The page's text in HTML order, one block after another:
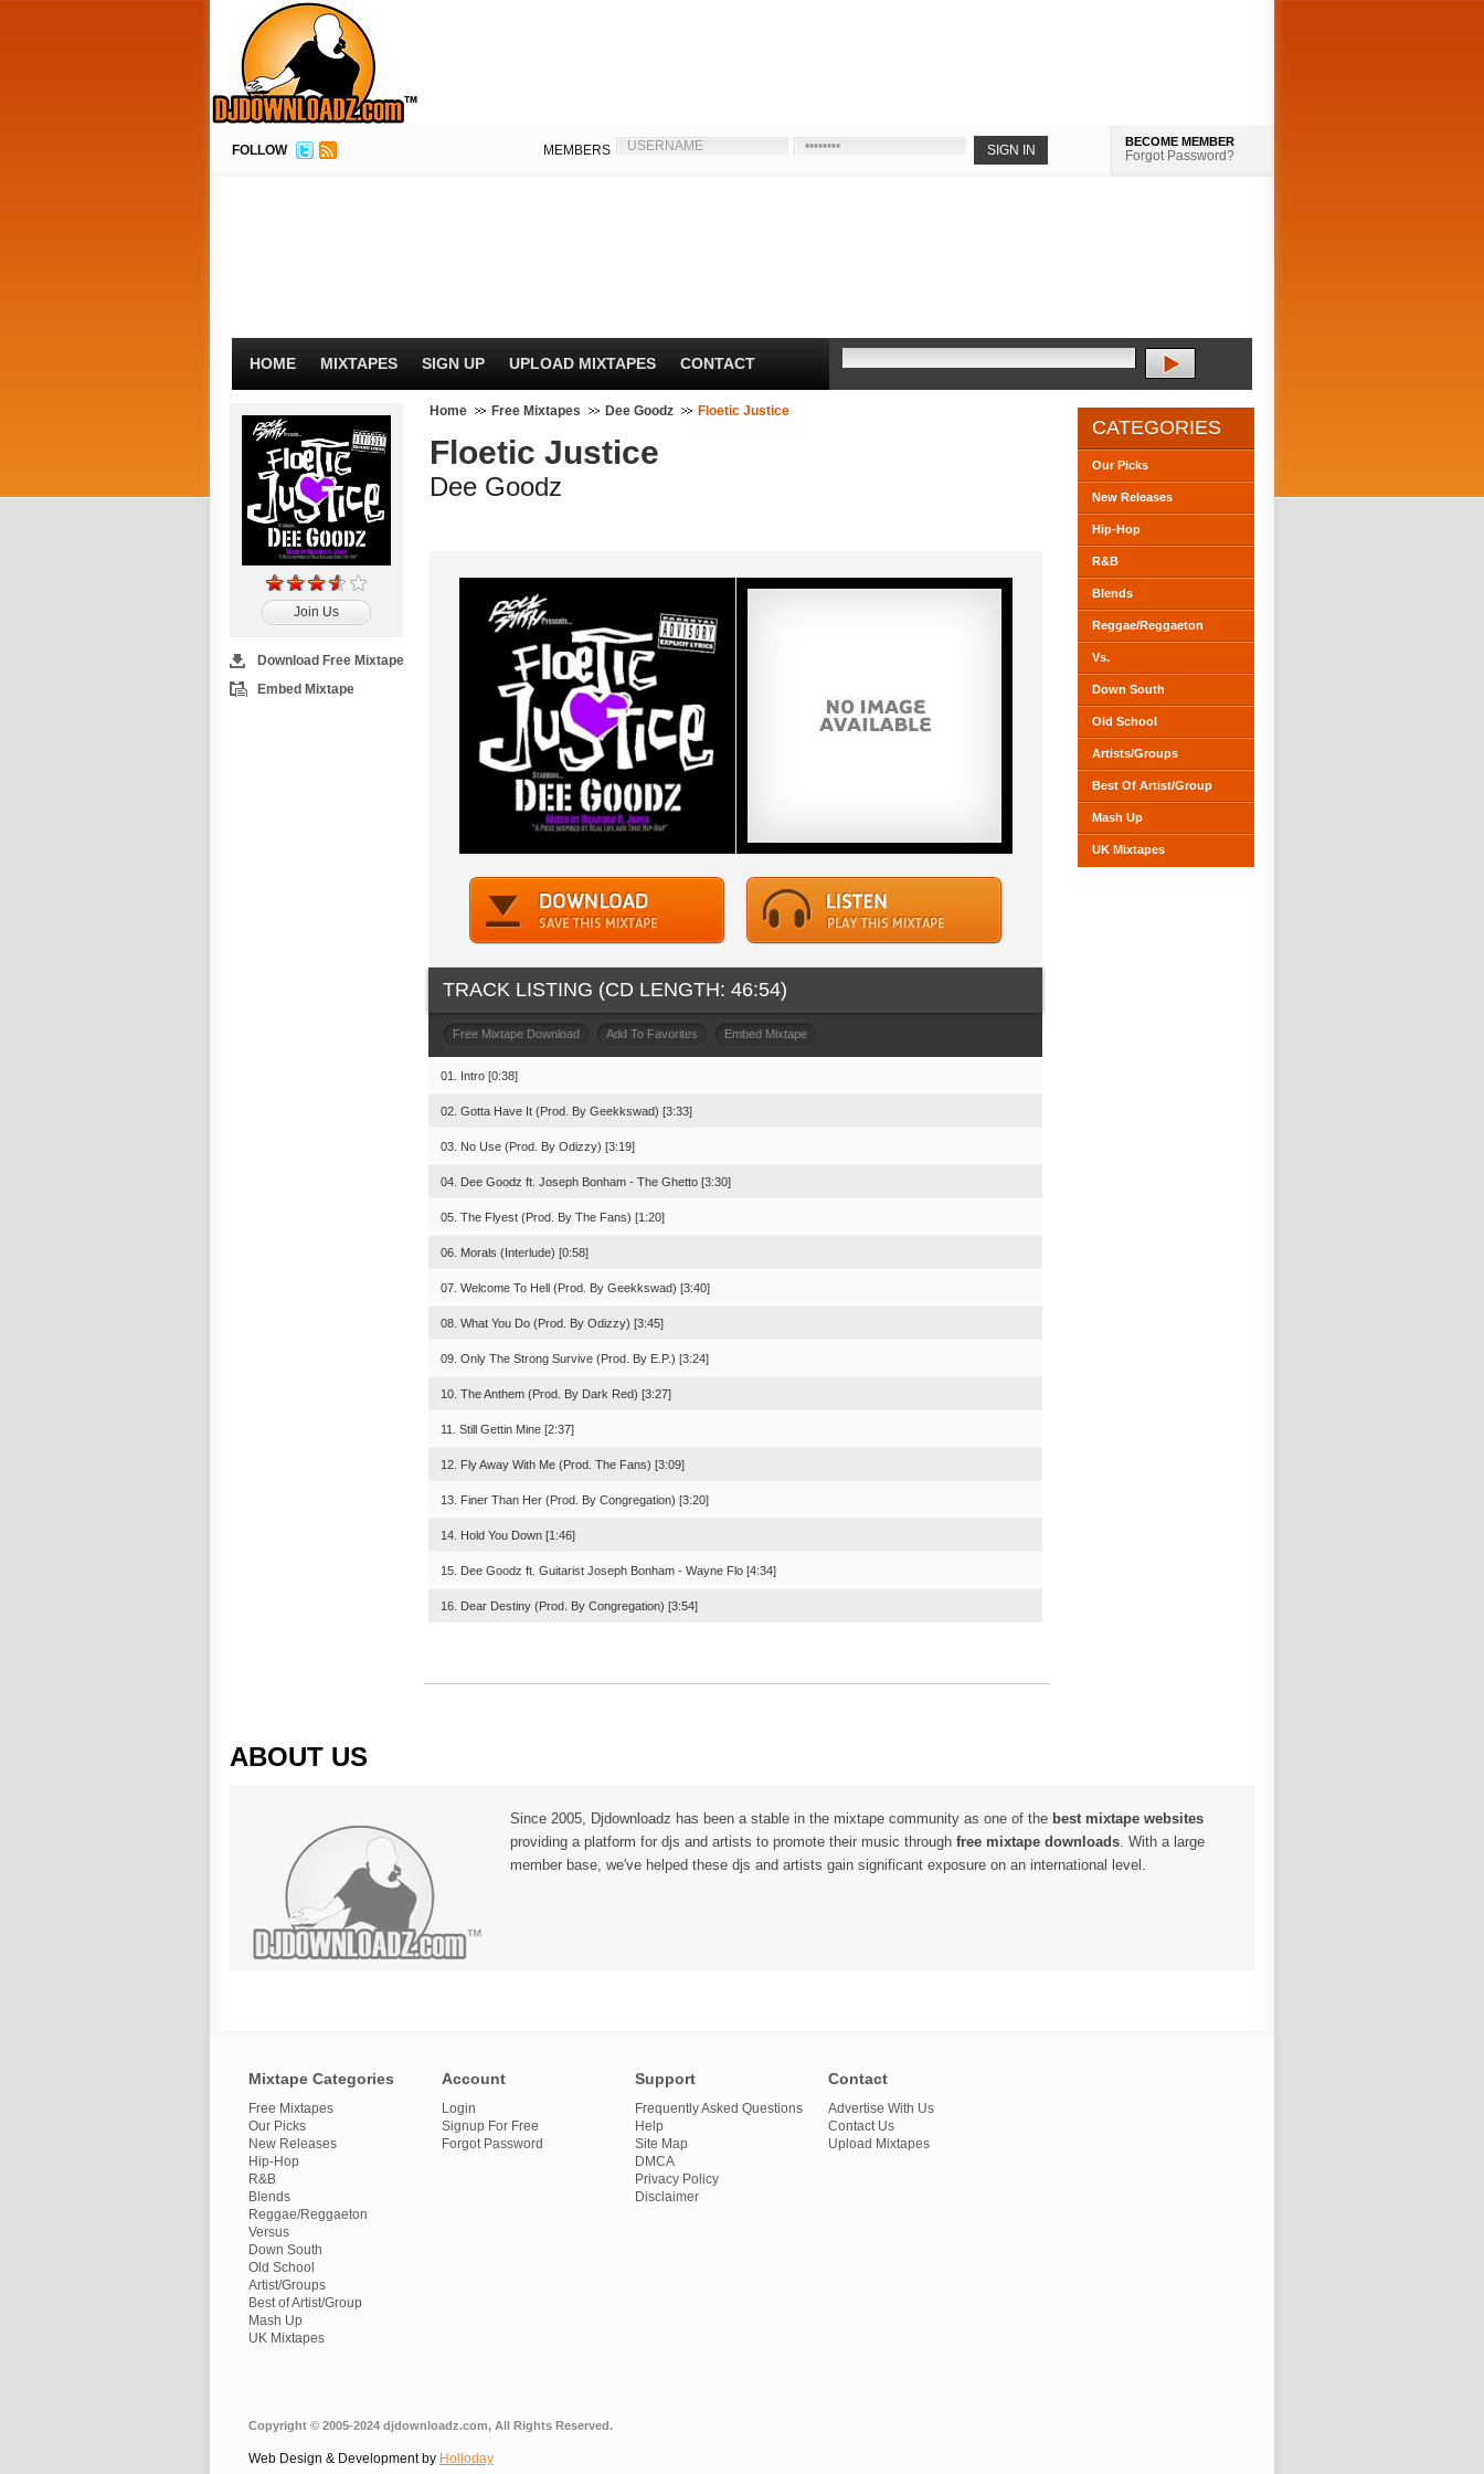
FOLLOW MEMBERS
BECOME MEMBER
Forgot Password?
HOME MIXTAPES SIGN UP UPLOAD MIXTAPES CONTACT
Join Us
Download Free Mixtape
Embed Mixtape
Home Free Mixtapes Dee Goodz Floetic Justice
Floetic Justice
Dee Goodz
TRACK LISTING (CD LENGTH: 46:54)
Free Mixtape Download Add To Favorites Embed Mixtape
01. Intro [0:38]
02. Gotta Have It (Prod. By Geekkswad) [3:33]
03. No Use (Prod. By Odizzy) [3:19]
04. Dee Goodz ft. Joseph Bonham - The Ghetto [3:30]
05. The Flyest (Prod. By The Fans) [1:20]
06. Morals (Interlude) [0:58]
07. Welcome To Hell (Prod. By Geekkswad) [3:40]
08. What You Do (Prod. By Odizzy) [3:45]
09. Only The Strong Survive (Prod. By E.P.) [3:24]
10. The Anthem (Prod. By Dark Red) [3:27]
11. Still Gettin Mine [2:37]
12. Fly Away With Me (Prod. The Fans) [3:09]
13. Finer Than Her (Prod. By Congregation) [3:20]
14. Hold You Down [1:46]
15. Dee Goodz ft. Guitarist Joseph Bonham - Wayne Flo [4:34]
16. Dear Destiny (Prod. By Congregation) [3:54]
CATEGORIES
Our Picks
New Releases
Hip-Hop
R&B
Blends
Reggae/Reggaeton
Vs.
Down South
Old School
Artists/Groups
Best Of Artist/Group
Mash Up
UK Mixtapes
ABOUT US
Since 2005, Djdownloadz has been a stable in the mixtape community as one of the best mixtape websites
providing a platform for djs and artists to promote their music through free mixtape downloads. With a large
member base, we've helped these djs and artists gain significant exposure on an international level.
Mixtape Categories
Free Mixtapes
Our Picks
New Releases
Hip-Hop
R&B
Blends
Reggae/Reggaeton
Versus
Down South
Old School
Artist/Groups
Best of Artist/Group
Mash Up
UK Mixtapes
Account
Login
Signup For Free
Forgot Password
Support
Frequently Asked Questions
Help
Site Map
DMCA
Privacy Policy
Disclaimer
Contact
Advertise With Us
Contact Us
Upload Mixtapes
Copyright © 2005-2024 djdownloadz.com, All Rights Reserved.
Web Design & Development by Holloday